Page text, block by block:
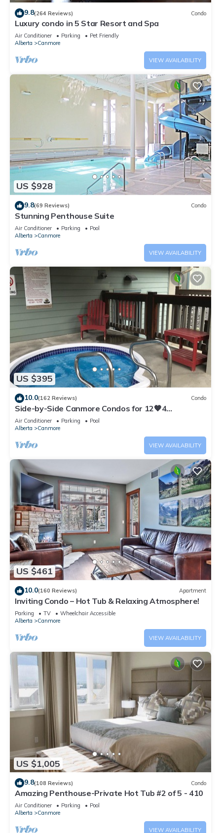
9.8(264 Reviews) Condo
Luxury condo in 5 Star Resort and Spa
Air Conditioner Parking
Pet Friendly
Alberta
Canmore
VIEW AVAILABILITY
US $928
9.8(69 Reviews) Condo
Stunning Penthouse Suite
Air Conditioner Parking
Pool
Alberta
Canmore
VIEW AVAILABILITY
US $395
10.0(162 Reviews) Condo
Side-by-Side Canmore Condos for 12🧡4
Bdrm/4Bath-Spectacular View☀️Pool/Hot Tub
Air Conditioner Parking
Pool
Alberta
Canmore
VIEW AVAILABILITY
US $461
10.0(160 Reviews) Apartment
Inviting Condo – Hot Tub & Relaxing Atmosphere!
Parking TV
Wheelchair Accessible
Alberta
Canmore
VIEW AVAILABILITY
US $1,005
9.8(108 Reviews) Condo
Amazing Penthouse-Private Hot Tub #2 of 5 - 410
Air Conditioner Parking
Pool
Alberta
Canmore
VIEW AVAILABILITY